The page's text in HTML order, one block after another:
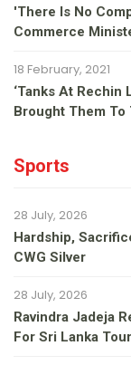
'There Is No
Commerce
18 February, 2021
‘Tanks At Rechin
Brought Them To
Sports
28 July, 2026
Hardship,
CWG Silver
28 July, 2026
Ravindra Jadeja
For Sri Lanka Tour